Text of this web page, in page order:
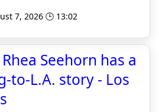
7, 2026 🕒 13:02
Rhea Seehorn has a
to-L.A. story - Los